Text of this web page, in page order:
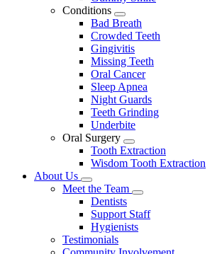
Conditions
Toggle
Dropdown
Bad Breath
Crowded Teeth
Gingivitis
Missing Teeth
Oral Cancer
Sleep Apnea
Night Guards
Teeth Grinding
Underbite
Oral Surgery
Toggle
Dropdown
Tooth Extraction
Wisdom Tooth Extraction
About Us
Toggle
Dropdown
Meet the Team
Toggle
Dropdown
Dentists
Support Staff
Hygienists
Testimonials